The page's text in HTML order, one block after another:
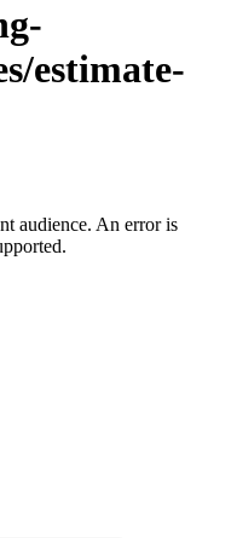
estimate-
audience. An error is